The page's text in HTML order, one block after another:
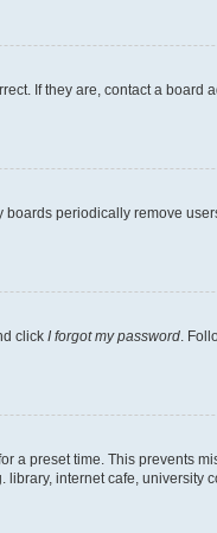
If they are, contact a board
periodically remove
click I forgot my password.
a preset time. This prevents
internet cafe, university